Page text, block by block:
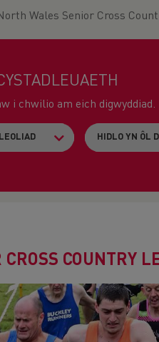
Wales Senior Cross
i chwilio am eich digwyddiad.
COUNTRY